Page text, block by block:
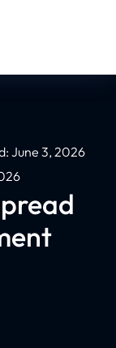
June 3, 2026